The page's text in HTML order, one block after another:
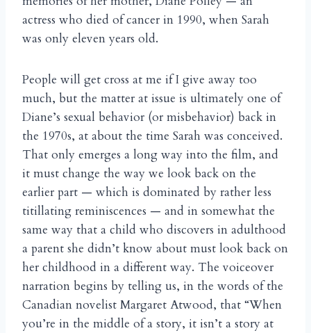
actress who died of cancer in 1990, when Sarah
was only eleven years old.
People will get cross at me if I give away too
much, but the matter at issue is ultimately one of
Diane’s sexual behavior (or misbehavior) back in
the 1970s, at about the time Sarah was conceived.
That only emerges a long way into the film, and
it must change the way we look back on the
earlier part — which is dominated by rather less
titillating reminiscences — and in somewhat the
same way that a child who discovers in adulthood
a parent she didn’t know about must look back on
her childhood in a different way. The voiceover
narration begins by telling us, in the words of the
Canadian novelist Margaret Atwood, that “When
you’re in the middle of a story, it isn’t a story at